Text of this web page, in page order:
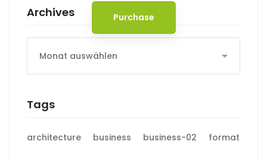
Purchase
Archives
Tags
architecture business business-02 format